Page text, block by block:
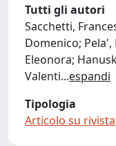
Tutti gli autori
Sacchetti,
Domenico;
Eleonora;
Valenti...espandi
Tipologia
Articolo su rivista